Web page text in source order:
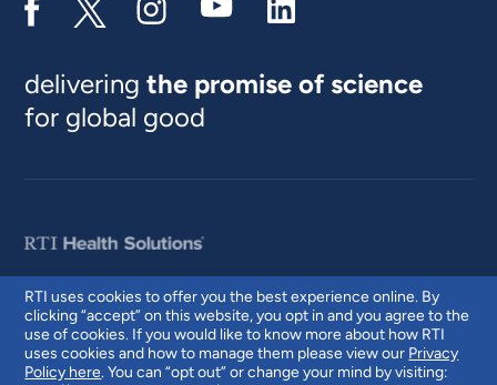
RTI uses cookies to offer you the best experience online. By
clicking “accept” on this website, you opt in and you agree to the
use of cookies. If you would like to know more about how RTI
uses cookies and how to manage them please view our Privacy
Policy here. You can “opt out” or change your mind by visiting:
deliveringthe promise of science
for global good
© 2026 RTI International. RTI International is a trade name of Research
Triangle Institute. RTI and the RTI logo are U.S. registered trademarks of
Research Triangle Institute.